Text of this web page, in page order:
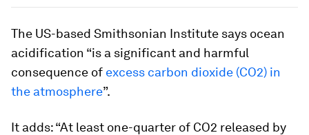
The US-based Smithsonian Institute says ocean
acidification “is a significant and harmful
consequence of excess carbon dioxide (CO2) in
the atmosphere”.
It adds: “At least one-quarter of CO2 released by